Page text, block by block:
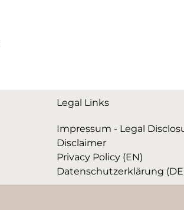
Legal Links
Impressum - Legal
Disclaimer
Privacy Policy (EN)
Datenschutzerklärung